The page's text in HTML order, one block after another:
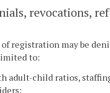
revocations,
registration may be
to:
adult-child ratios,